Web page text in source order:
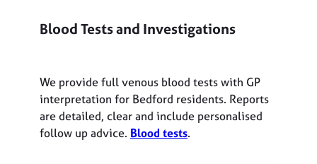
Blood Tests and Investigations
We provide full venous blood tests with GP
interpretation for Bedford residents. Reports
are detailed, clear and include personalised
follow up advice. Blood tests.